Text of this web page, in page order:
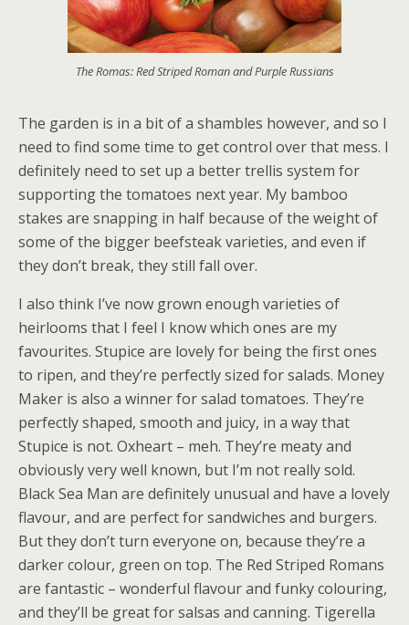
The Romas: Red Striped Roman and Purple Russians
The garden is in a bit of a shambles however, and so I
need to find some time to get control over that mess. I
definitely need to set up a better trellis system for
supporting the tomatoes next year. My bamboo
stakes are snapping in half because of the weight of
some of the bigger beefsteak varieties, and even if
they don’t break, they still fall over.
I also think I’ve now grown enough varieties of
heirlooms that I feel I know which ones are my
favourites. Stupice are lovely for being the first ones
to ripen, and they’re perfectly sized for salads. Money
Maker is also a winner for salad tomatoes. They’re
perfectly shaped, smooth and juicy, in a way that
Stupice is not. Oxheart – meh. They’re meaty and
obviously very well known, but I’m not really sold.
Black Sea Man are definitely unusual and have a lovely
flavour, and are perfect for sandwiches and burgers.
But they don’t turn everyone on, because they’re a
darker colour, green on top. The Red Striped Romans
are fantastic – wonderful flavour and funky colouring,
and they’ll be great for salsas and canning. Tigerella